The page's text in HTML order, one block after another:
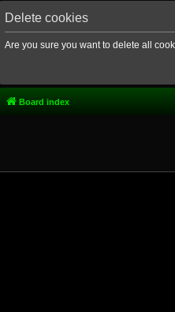
Delete cookies
Are you sure you want to delete all
Board index